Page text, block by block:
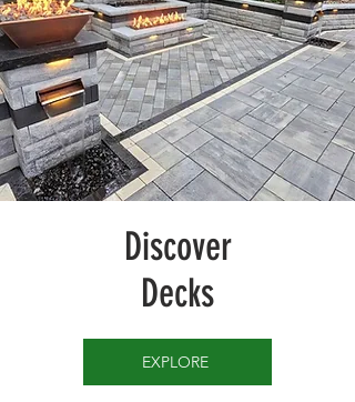
Discover
Decks
EXPLORE